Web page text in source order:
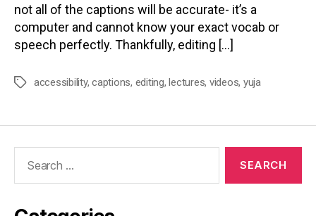
not all of the captions will be accurate- it’s a
computer and cannot know your exact vocab or
speech perfectly. Thankfully, editing […]
Tagsaccessibility,captions, editing,lectures, videos, yuja